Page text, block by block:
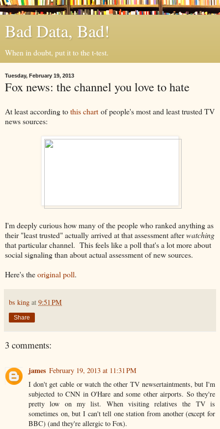
Bad Data, Bad!
When in doubt, put it to the t-test.
Tuesday, February 19, 2013
Fox news: the channel you love to hate
At least according tothis chart of people's most and least trusted TV
news sources:
I'm deeply curious how many of the people who ranked anything as
their "least trusted" actually arrived at that assessment afterwatching
that particular channel. This feels like a poll that's a lot more about
social signaling than about actual assessment of new sources.
Here's theoriginal poll.
bs king at 9:51 PM
Share
3 comments:
james February 19, 2013 at 11:31 PM
I don't get cable or watch the other TV newsertaintments, but I'm
subjected to CNN in O'Hare and some other airports. So they're
pretty low on my list. When visiting relatives the TV is
sometimes on, but I can't tell one station from another (except for
BBC) (and they're allergic to Fox).